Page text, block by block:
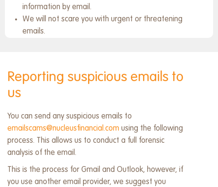
information by email.
We will not scare you with urgent or threatening
emails.
Reporting suspicious emails to
us
You can send any suspicious emails to
emailscams@nucleusfinancial.com using the following
process. This allows us to conduct a full forensic
analysis of the email.
This is the process for Gmail and Outlook, however, if
you use another email provider, we suggest you